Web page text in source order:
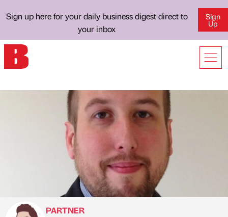
Sign up here for your daily business digest direct to
your inbox
Sign
Up
PARTNER